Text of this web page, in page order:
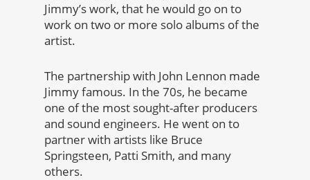
Jimmy’s work, that he would go on to
work on two or more solo albums of the
artist.
The partnership with John Lennon made
Jimmy famous. In the 70s, he became
one of the most sought-after producers
and sound engineers. He went on to
partner with artists like Bruce
Springsteen, Patti Smith, and many
others.